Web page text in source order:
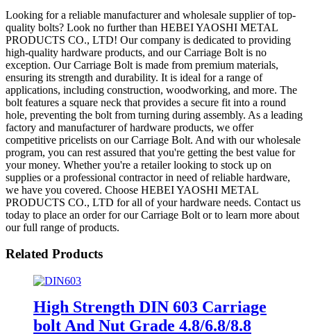
Looking for a reliable manufacturer and wholesale supplier of top-
quality bolts? Look no further than HEBEI YAOSHI METAL
PRODUCTS CO., LTD! Our company is dedicated to providing
high-quality hardware products, and our Carriage Bolt is no
exception. Our Carriage Bolt is made from premium materials,
ensuring its strength and durability. It is ideal for a range of
applications, including construction, woodworking, and more. The
bolt features a square neck that provides a secure fit into a round
hole, preventing the bolt from turning during assembly. As a leading
factory and manufacturer of hardware products, we offer
competitive pricelists on our Carriage Bolt. And with our wholesale
program, you can rest assured that you're getting the best value for
your money. Whether you're a retailer looking to stock up on
supplies or a professional contractor in need of reliable hardware,
we have you covered. Choose HEBEI YAOSHI METAL
PRODUCTS CO., LTD for all of your hardware needs. Contact us
today to place an order for our Carriage Bolt or to learn more about
our full range of products.
Related Products
High Strength DIN 603 Carriage
bolt And Nut Grade 4.8/6.8/8.8